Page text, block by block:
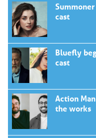
cast
Bluefly
cast
Action
the works